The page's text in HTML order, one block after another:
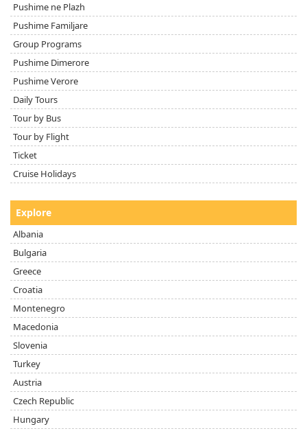
Pushime ne Plazh
Pushime Familjare
Group Programs
Pushime Dimerore
Pushime Verore
Daily Tours
Tour by Bus
Tour by Flight
Ticket
Cruise Holidays
Explore
Albania
Bulgaria
Greece
Croatia
Montenegro
Macedonia
Slovenia
Turkey
Austria
Czech Republic
Hungary